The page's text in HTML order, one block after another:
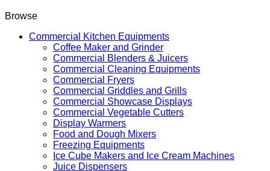
Browse
Commercial Kitchen Equipments
Coffee Maker and Grinder
Commercial Blenders & Juicers
Commercial Cleaning Equipments
Commercial Fryers
Commercial Griddles and Grills
Commercial Showcase Displays
Commercial Vegetable Cutters
Display Warmers
Food and Dough Mixers
Freezing Equipments
Ice Cube Makers and Ice Cream Machines
Juice Dispensers